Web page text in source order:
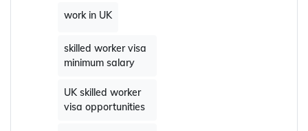
work in UK
skilled worker visa
minimum salary
UK skilled worker
visa opportunities